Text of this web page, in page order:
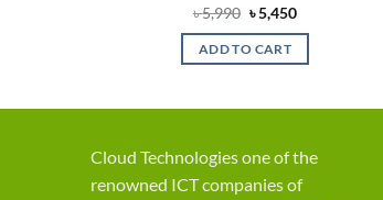
৳5,990 Original
price
was:
৳ 5,990.
৳5,450Current
ADD TO CART
Cloud Technologies one of the
renowned ICT companies of